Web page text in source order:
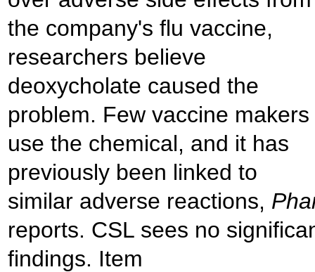
the company's flu vaccine,
researchers believe
deoxycholate caused the
problem. Few vaccine makers
use the chemical, and it has
previously been linked to
similar adverse reactions,
reports. CSL sees no
findings. Item